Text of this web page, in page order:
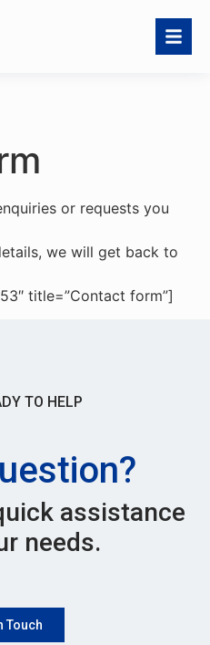
or requests you
we will get back to
title=”Contact form”]
TO HELP
assistance
needs.
Touch